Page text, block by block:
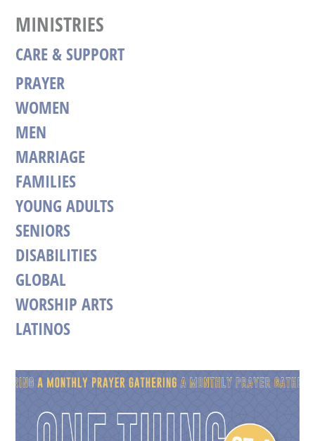
MINISTRIES
CARE & SUPPORT
PRAYER
WOMEN
MEN
MARRIAGE
FAMILIES
YOUNG ADULTS
SENIORS
DISABILITIES
GLOBAL
WORSHIP ARTS
LATINOS